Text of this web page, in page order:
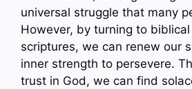
universal struggle that many
However, by turning to
scriptures, we can renew our
inner strength to persevere.
trust in God, we can find